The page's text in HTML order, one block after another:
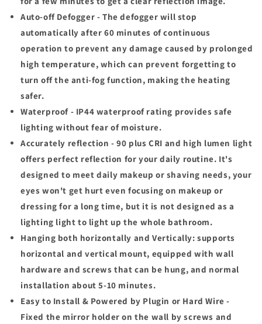
Auto-off Defogger - The defogger will stop
automatically after 60 minutes of continuous
operation to prevent any damage caused by prolonged
high temperature, which can prevent forgetting to
turn off the anti-fog function, making the heating
safer.
Waterproof - IP44 waterproof rating provides safe
lighting without fear of moisture.
Accurately reflection - 90 plus CRI and high lumen light
offers perfect reflection for your daily routine. It's
designed to meet daily makeup or shaving needs, your
eyes won't get hurt even focusing on makeup or
dressing for a long time, but it is not designed as a
lighting light to light up the whole bathroom.
Hanging both horizontally and Vertically: supports
horizontal and vertical mount, equipped with wall
hardware and screws that can be hung, and normal
installation about 5-10 minutes.
Easy to Install & Powered by Plugin or Hard Wire -
Fixed the mirror holder on the wall by screws and